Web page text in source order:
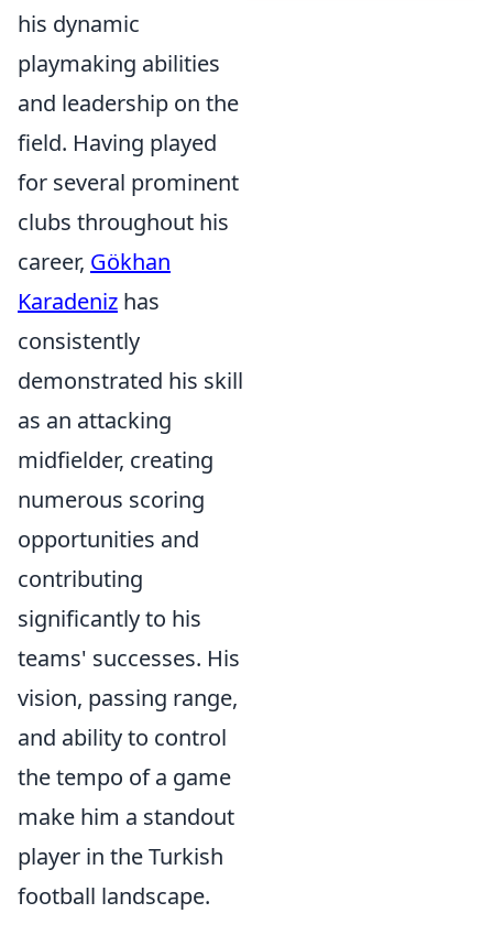
his dynamic
playmaking abilities
and leadership on the
field. Having played
for several prominent
clubs throughout his
career, Gökhan
Karadeniz has
consistently
demonstrated his skill
as an attacking
midfielder, creating
numerous scoring
opportunities and
contributing
significantly to his
teams' successes. His
vision, passing range,
and ability to control
the tempo of a game
make him a standout
player in the Turkish
football landscape.